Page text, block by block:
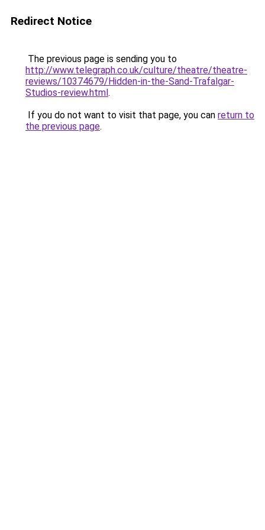
Redirect Notice
The previous page is sending you to
http://www.telegraph.co.uk/culture/theatre/theatre-
reviews/10374679/Hidden-in-the-Sand-Trafalgar-
Studios-review.html.
If you do not want to visit that page, you can return to
the previous page.